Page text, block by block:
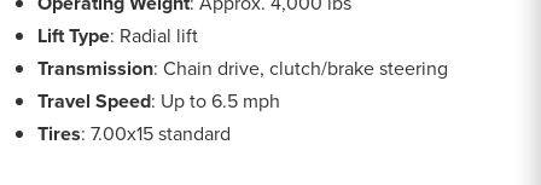
Lift Type: Radial lift
Transmission: Chain drive, clutch/brake steering
Travel Speed: Up to 6.5 mph
Tires: 7.00x15 standard